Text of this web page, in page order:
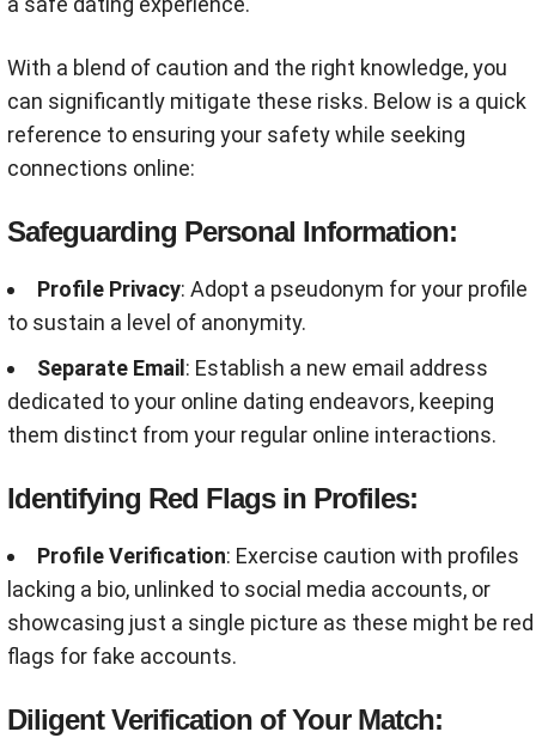
With a blend of caution and the right knowledge, you
can significantly mitigate these risks. Below is a quick
reference to ensuring your safety while seeking
connections online:
Safeguarding Personal Information:
Profile Privacy: Adopt a pseudonym for your profile
to sustain a level of anonymity.
Separate Email : Establish a new email address
dedicated to your online dating endeavors, keeping
them distinct from your regular online interactions.
Identifying Red Flags in Profiles:
Profile Verification: Exercise caution with profiles
lacking a bio, unlinked to social media accounts, or
showcasing just a single picture as these might be red
flags for fake accounts.
Diligent Verification of Your Match: